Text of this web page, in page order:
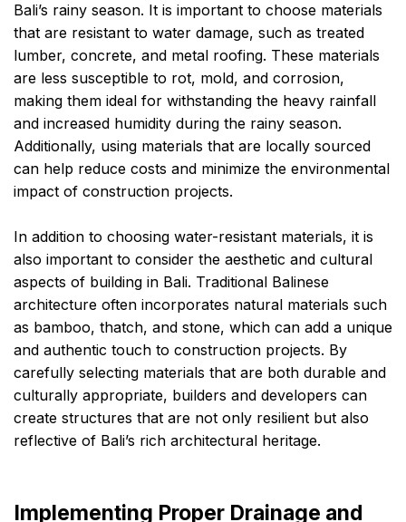
Bali’s rainy season. It is important to choose materials
that are resistant to water damage, such as treated
lumber, concrete, and metal roofing. These materials
are less susceptible to rot, mold, and corrosion,
making them ideal for withstanding the heavy rainfall
and increased humidity during the rainy season.
Additionally, using materials that are locally sourced
can help reduce costs and minimize the environmental
impact of construction projects.
In addition to choosing water-resistant materials, it is
also important to consider the aesthetic and cultural
aspects of building in Bali. Traditional Balinese
architecture often incorporates natural materials such
as bamboo, thatch, and stone, which can add a unique
and authentic touch to construction projects. By
carefully selecting materials that are both durable and
culturally appropriate, builders and developers can
create structures that are not only resilient but also
reflective of Bali’s rich architectural heritage.
Implementing Proper Drainage and